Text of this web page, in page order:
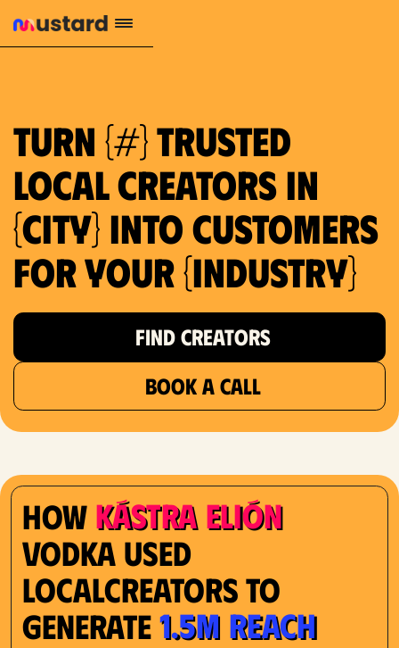
Turn {#} trusted
local creators in
{city} into customers
for your {industry}
FIND CREATORS
BOOK A CALL
1.2M reach
10.5% engagement
How Kástra Elión
Vodka used
localcreators to
generate1.5M reach